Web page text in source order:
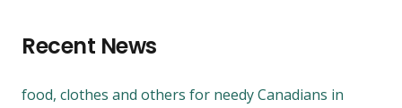
Recent News
food, clothes and others for needy Canadians in